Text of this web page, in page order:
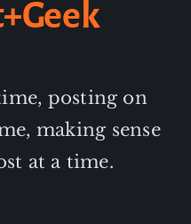
posting on
making sense
at a time.